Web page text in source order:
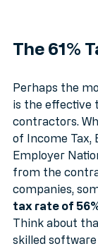
Perhaps the
is the effective
contractors.
of Income Tax,
Employer
from the
companies,
tax rate of
Think about